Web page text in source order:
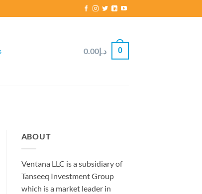
د.إ0.00 0
ABOUT
Ventana LLC is a subsidiary of
Tanseeq Investment Group
which is a market leader in